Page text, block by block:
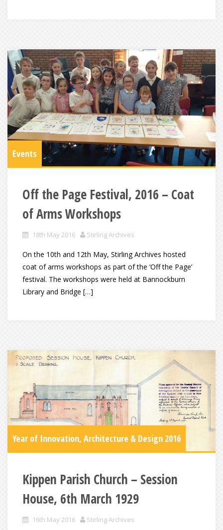
Events
Off the Page Festival, 2016 – Coat
of Arms Workshops
18th May 2016 Stirling Archives
On the 10th and 12th May, Stirling Archives hosted
coat of arms workshops as part of the ‘Off the Page’
festival. The workshops were held at Bannockburn
Library and Bridge […]
Year of Innovation, Architecture & Design 2016
Kippen Parish Church – Session
House, 6th March 1929
16th May 2016 Stirling Archives